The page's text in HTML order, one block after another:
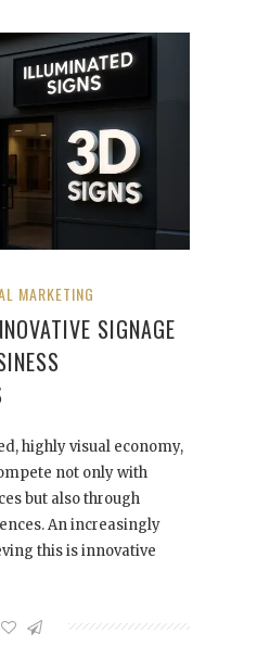
MARKETING
SIGNAGE
highly visual economy,
not only with
but also through
An increasingly
this is innovative